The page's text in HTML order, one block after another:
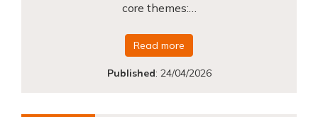
core themes:…
Read more
Published: 24/04/2026